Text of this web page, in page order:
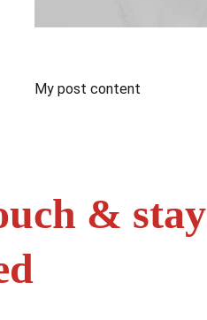
My post content
& stay